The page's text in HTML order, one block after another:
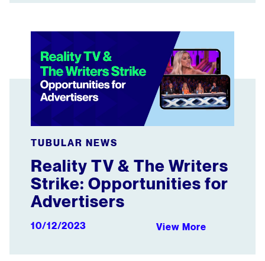
Reality TV & The Writers Strike: Opportunities for
TUBULAR NEWS
Reality TV & The Writers
Strike: Opportunities for
Advertisers
10/12/2023 View More